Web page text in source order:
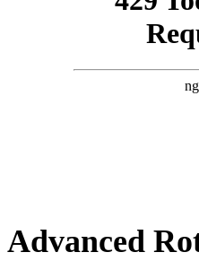
Advanced